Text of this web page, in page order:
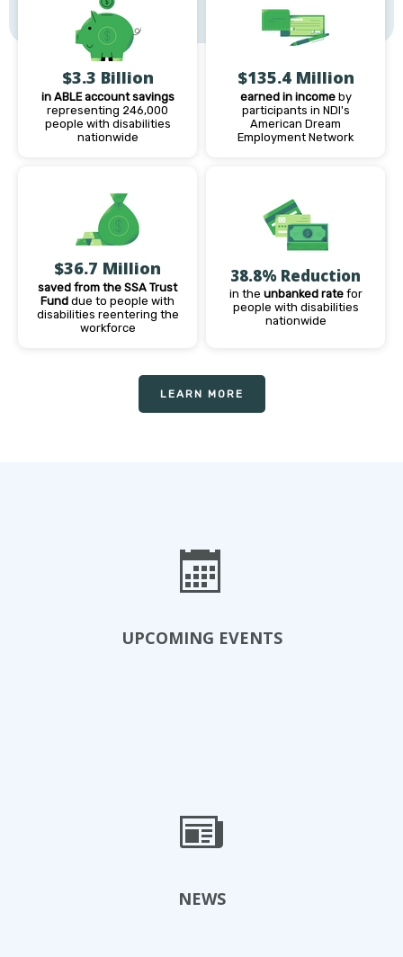
$3.3 Billion
in ABLE account savings
representing 246,000
people with disabilities
nationwide
$135.4 Million
earned in incomeby
participants in NDI's
American Dream
Employment Network
$36.7 Million
saved from the SSA Trust
Fund due to people with
disabilities reentering the
workforce
38.8% Reduction
in the unbanked rate for
people with disabilities
nationwide
LEARN MORE
UPCOMING EVENTS
View Events
NEWS